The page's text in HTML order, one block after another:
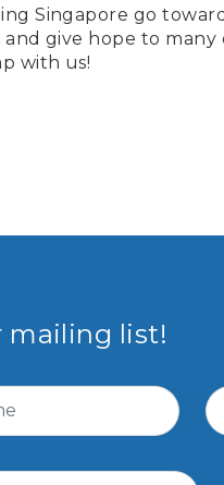
Singapore go
give hope to
with us!
mailing list!